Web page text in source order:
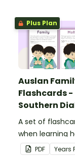
Plus Plan
Auslan
Flashcards -
Southern
A set of
when learning
family role
Auslan.
PDF Years